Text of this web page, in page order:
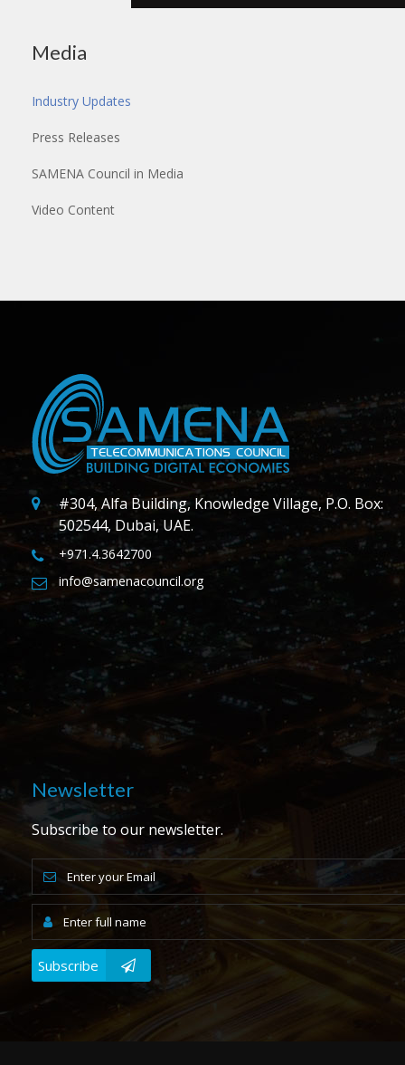
Media
Industry Updates
Press Releases
SAMENA Council in Media
Video Content
#304, Alfa Building, Knowledge Village, P.O. Box:
502544, Dubai, UAE.
+971.4.3642700
info@samenacouncil.org
Newsletter
Subscribe to our newsletter.
Subscribe